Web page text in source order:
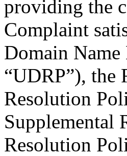
providing the
Complaint
Domain
“UDRP”), the
Resolution
Supplemental
Resolution